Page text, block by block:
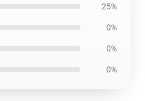
25%
0%
0%
0%